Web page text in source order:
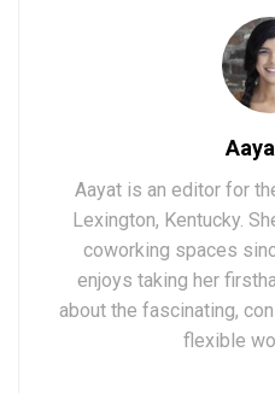
Aayat is an editor for
Lexington, Kentucky.
coworking spaces
enjoys taking her
about the fascinating,
flexible